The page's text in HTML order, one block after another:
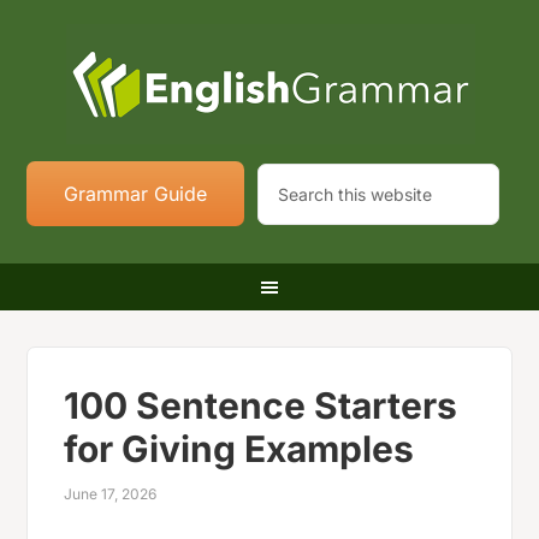
Grammar Guide
100 Sentence Starters
for Giving Examples
June 17, 2026